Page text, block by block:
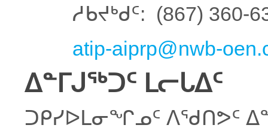
ᓱᑲᔪᒃᑯᑦ: (867) 360-
atip-aiprp@nwb-
ᐃᓐᒥᒍᖅᑐᑦ ᒪᓕᒐᐃᑦ
ᑐᑭᓯᐅᒪᓂᖏᓄᑦ ᐱᖁᑎᕗᑦ